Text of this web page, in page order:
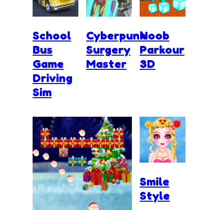
School
Bus
Game
Driving
Sim
Cyberpunk
Surgery
Master
Noob
Parkour
3D
Smile
Style